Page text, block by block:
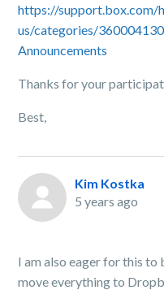
https://support.box.com/
us/categories/
Announcements
Thanks for your
Best,
Kim Kostka
5 years ago
I am also eager for this
move everything to